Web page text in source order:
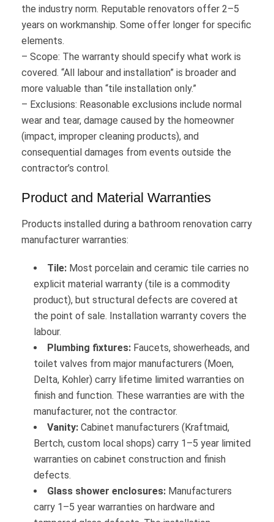
the industry norm. Reputable renovators offer 2–5
years on workmanship. Some offer longer for specific
elements.
– Scope: The warranty should specify what work is
covered. “All labour and installation” is broader and
more valuable than “tile installation only.”
– Exclusions: Reasonable exclusions include normal
wear and tear, damage caused by the homeowner
(impact, improper cleaning products), and
consequential damages from events outside the
contractor’s control.
Product and Material Warranties
Products installed during a bathroom renovation carry
manufacturer warranties:
Tile: Most porcelain and ceramic tile carries no
explicit material warranty (tile is a commodity
product), but structural defects are covered at
the point of sale. Installation warranty covers the
labour.
Plumbing fixtures: Faucets, showerheads, and
toilet valves from major manufacturers (Moen,
Delta, Kohler) carry lifetime limited warranties on
finish and function. These warranties are with the
manufacturer, not the contractor.
Vanity: Cabinet manufacturers (Kraftmaid,
Bertch, custom local shops) carry 1–5 year limited
warranties on cabinet construction and finish
defects.
Glass shower enclosures: Manufacturers
carry 1–5 year warranties on hardware and